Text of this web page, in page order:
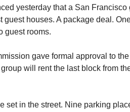
yesterday that a San
guest houses. A package deal.
guest rooms.
gave formal approval to the
will rent the last block from
set in the street. Nine parking